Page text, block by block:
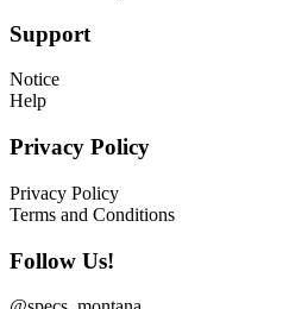
Support
Notice
Help
Privacy Policy
Privacy Policy
Terms and Conditions
Follow Us!